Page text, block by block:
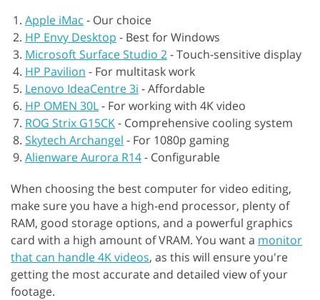
Apple iMac - Our choice
HP Envy Desktop - Best for Windows
Microsoft Surface Studio 2-Touch-sensitive display
HP Pavilion - For multitask work
Lenovo IdeaCentre 3i -Affordable
HP OMEN 30L- For working with 4K video
ROG Strix G15CK- Comprehensive cooling system
Skytech Archangel - For 1080p gaming
Alienware Aurora R14- Configurable
When choosing the best computer for video editing,
make sure you have a high-end processor, plenty of
RAM, good storage options, and a powerful graphics
card with a high amount of VRAM. You want a monitor
that can handle 4K videos, as this will ensure you're
getting the most accurate and detailed view of your
footage.